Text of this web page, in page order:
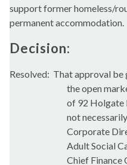
support former homeless/
permanent accommodation.
Decision:
Resolved: That approval be
the open
of 92 Holgate
not
Corporate
Adult Social
Chief